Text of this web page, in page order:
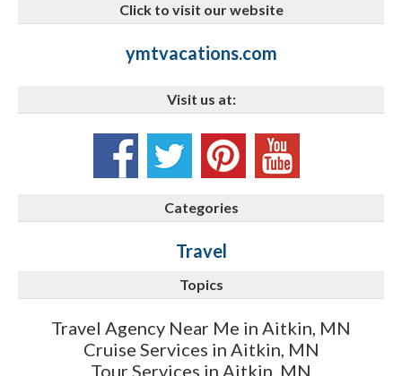
Click to visit our website
ymtvacations.com
Visit us at:
Categories
Travel
Topics
Travel Agency Near Me in Aitkin, MN
Cruise Services in Aitkin, MN
Tour Services in Aitkin, MN